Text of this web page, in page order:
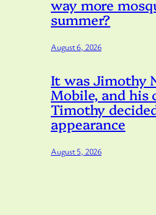
way more
summer?
August 6, 2026
It was Jimothy
Mobile, and his
Timothy
appearance
August 5, 2026